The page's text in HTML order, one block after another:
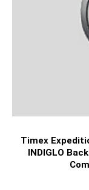
Timex
INDIGLO